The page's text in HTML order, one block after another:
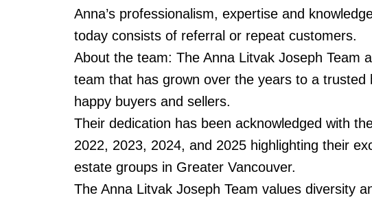
Anna’s professionalism, expertise and
today consists of referral or repeat customers.
About the team: The Anna Litvak Joseph Team
team that has grown over the years to a
happy buyers and sellers.
Their dedication has been acknowledged with
2022, 2023, 2024, and 2025 highlighting their
estate groups in Greater Vancouver.
The Anna Litvak Joseph Team values diversity